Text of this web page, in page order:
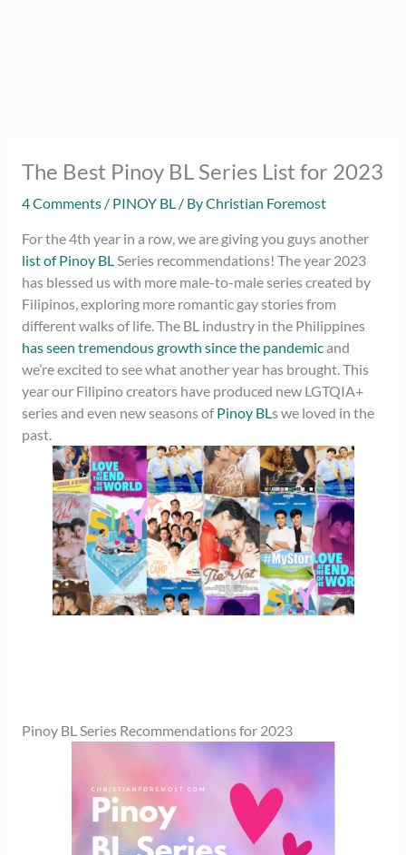
The Best Pinoy BL Series List for 2023
4 Comments / PINOY BL/ ByChristian Foremost
For the 4th year in a row, we are giving you guys another
list of Pinoy BLSeries recommendations! The year 2023
has blessed us with more male-to-male series created by
Filipinos, exploring more romantic gay stories from
different walks of life. The BL industry in the Philippines
has seen tremendous growth since the pandemicand
we’re excited to see what another year has brought. This
year our Filipino creators have produced new LGTQIA+
series and even new seasons ofPinoy BLs we loved in the
past.
Pinoy BL Series Recommendations for 2023